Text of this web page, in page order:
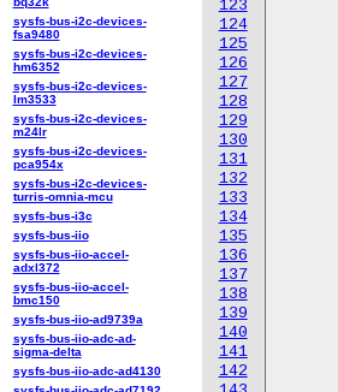
123
124
125
126
127
128
129
130
131
132
133
134
135
136
137
138
139
140
141
142
sysfs-bus-i2c-devices-
fsa9480
sysfs-bus-i2c-devices-
hm6352
sysfs-bus-i2c-devices-
lm3533
sysfs-bus-i2c-devices-
m24lr
sysfs-bus-i2c-devices-
pca954x
sysfs-bus-i2c-devices-
turris-omnia-mcu
sysfs-bus-i3c
sysfs-bus-iio
sysfs-bus-iio-accel-
adxl372
sysfs-bus-iio-accel-
bmc150
sysfs-bus-iio-ad9739a
sysfs-bus-iio-adc-ad-
sigma-delta
sysfs-bus-iio-adc-ad4130